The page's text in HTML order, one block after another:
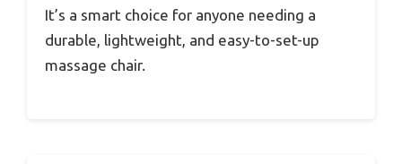
It’s a smart choice for anyone needing a
durable, lightweight, and easy-to-set-up
massage chair.